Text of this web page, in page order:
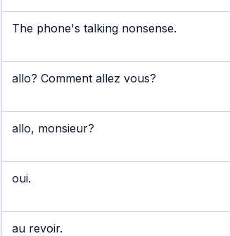
The phone's talking nonsense.
allo? Comment allez vous?
allo, monsieur?
oui.
au revoir.